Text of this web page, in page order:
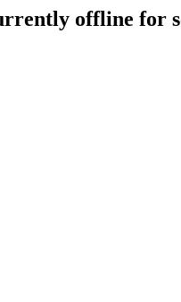
offline for